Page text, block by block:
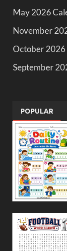
May 2026
November
October 2026
September
POPULAR